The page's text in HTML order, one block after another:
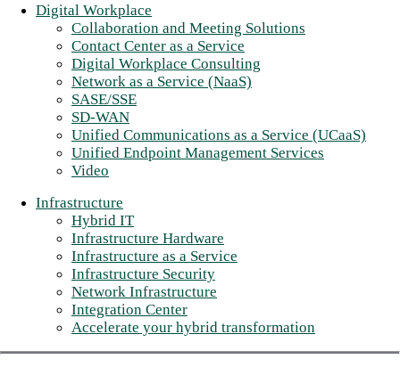
Digital Workplace
Collaboration and Meeting Solutions
Contact Center as a Service
Digital Workplace Consulting
Network as a Service (NaaS)
SASE/SSE
SD-WAN
Unified Communications as a Service (UCaaS)
Unified Endpoint Management Services
Video
Infrastructure
Hybrid IT
Infrastructure Hardware
Infrastructure as a Service
Infrastructure Security
Network Infrastructure
Integration Center
Accelerate your hybrid transformation